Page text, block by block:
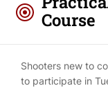
Course
Shooters new to
to participate in